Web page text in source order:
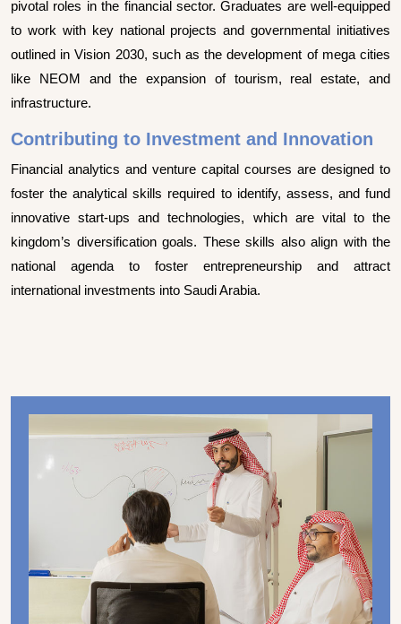
pivotal roles in the financial sector. Graduates are well-equipped
to work with key national projects and governmental initiatives
outlined in Vision 2030, such as the development of mega cities
like NEOM and the expansion of tourism, real estate, and
infrastructure.
Contributing to Investment and Innovation
Financial analytics and venture capital courses are designed to
foster the analytical skills required to identify, assess, and fund
innovative start-ups and technologies, which are vital to the
kingdom’s diversification goals. These skills also align with the
national agenda to foster entrepreneurship and attract
international investments into Saudi Arabia.